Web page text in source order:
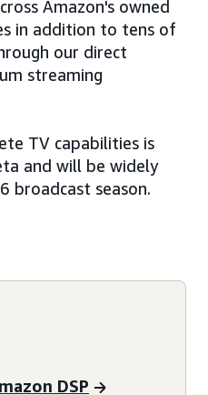
Amazon's owned
in addition to tens of
our direct
streaming
TV capabilities is
and will be widely
broadcast season.
DSP